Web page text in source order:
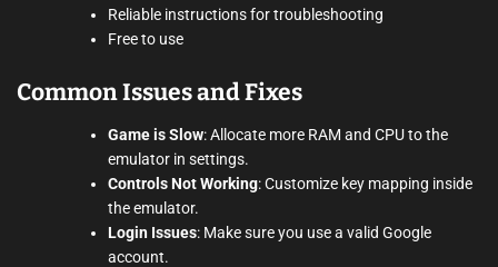
Reliable instructions for troubleshooting
Free to use
Common Issues and Fixes
Game is Slow: Allocate more RAM and CPU to the
emulator in settings.
Controls Not Working: Customize key mapping inside
the emulator.
Login Issues: Make sure you use a valid Google
account.